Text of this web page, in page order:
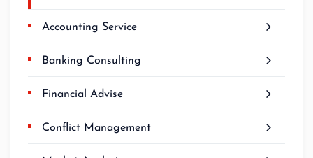
Accounting Service
Banking Consulting
Financial Advise
Conflict Management